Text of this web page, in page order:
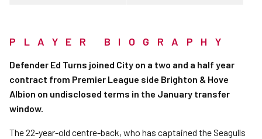
PLAYER BIOGRAPHY
Defender Ed Turns joined City on a two and a half year
contract from Premier League side Brighton & Hove
Albion on undisclosed terms in the January transfer
window.
The 22-year-old centre-back, who has captained the Seagulls